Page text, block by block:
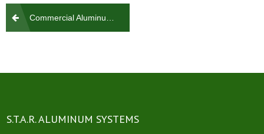
Post
navigation
Commercial Aluminum Rail Glass & Picket
S.T.A.R. ALUMINUM SYSTEMS